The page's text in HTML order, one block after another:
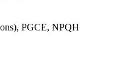
PGCE, NPQH